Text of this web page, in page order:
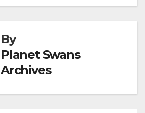
By
Planet Swans
Archives